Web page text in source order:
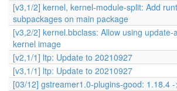
[v3,1/2] kernel, kernel-module-split: Add
subpackages on main package
[v3,2/2] kernel.bbclass: Allow using
kernel image
[v2,1/1] ltp: Update to 20210927
[v3,1/1] ltp: Update to 20210927
[03/12] gstreamer1.0-plugins-good: 1.18.4